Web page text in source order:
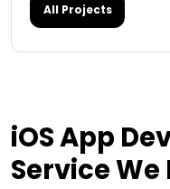
All Projects
iOSApp
ServiceWe